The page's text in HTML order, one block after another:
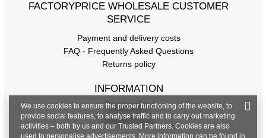
FACTORYPRICE WHOLESALE CUSTOMER
SERVICE
Payment and delivery costs
FAQ - Frequently Asked Questions
Returns policy
INFORMATION
Regulations
Privacy Policy
We use cookies to ensure the proper functioning of the website, to
provide social features, to analyse traffic and to carry out marketing
activities – both by us and our Trusted Partners. Cookies are also
used to personalise advertisements. More information can be found in